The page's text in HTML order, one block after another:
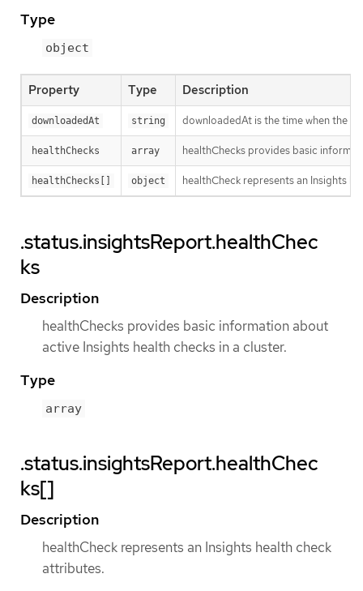
Type
object
Property Type Description
downloadedAt string downloadedAt is the time when the
healthChecks array healthChecks provides basic
healthChecks[] object healthCheck represents an Insights
.status.insightsReport.healthChec
ks
Description
healthChecks provides basic information about
active Insights health checks in a cluster.
Type
array
.status.insightsReport.healthChec
ks[]
Description
healthCheck represents an Insights health check
attributes.